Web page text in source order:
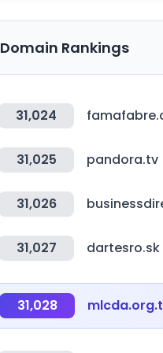
Domain Rankings
31,024
31,025 pandora.tv
31,026
31,027 dartesro.sk
31,028